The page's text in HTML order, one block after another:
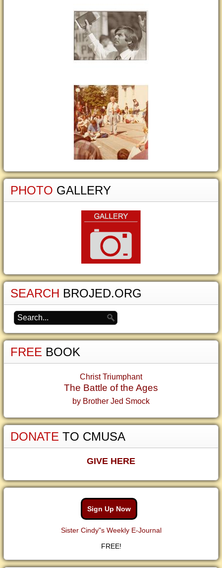
PHOTO GALLERY
SEARCH BROJED.ORG
FREE BOOK
Christ Triumphant
The Battle of the Ages
by Brother Jed Smock
DONATE TO CMUSA
GIVE HERE
Sign Up Now
Sister Cindy"s Weekly E-Journal
FREE!